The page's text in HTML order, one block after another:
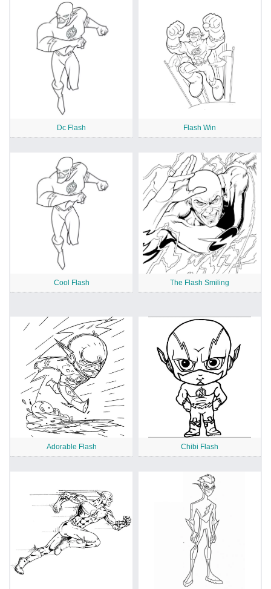
Dc Flash Flash Win
Cool Flash The Flash Smiling
Adorable Flash Chibi Flash